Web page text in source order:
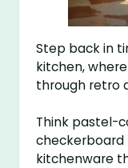
Step back in
kitchen,
through retro
Think pastel-
checkerboard
kitchenware